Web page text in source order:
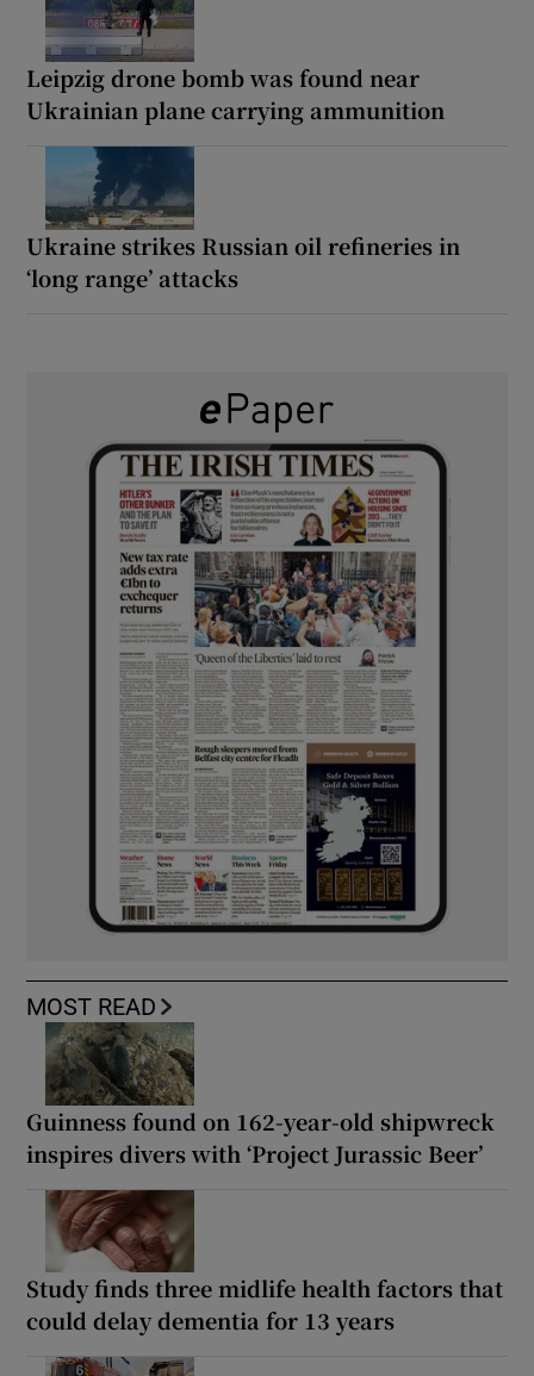
Leipzig drone bomb was found near
Ukrainian plane carrying ammunition
Ukraine strikes Russian oil refineries in
‘long range’ attacks
MOST READ
Guinness found on 162-year-old shipwreck
inspires divers with ‘Project Jurassic Beer’
Study finds three midlife health factors that
could delay dementia for 13 years